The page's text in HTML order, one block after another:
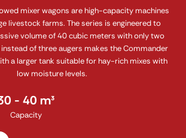
mixer wagons are high-capacity machines
livestock farms. The series is engineered to
volume of 40 cubic meters with only two
of three augers makes the Commander
a larger tank suitable for hay-rich mixes with
low moisture levels.
- 40 m³
Capacity